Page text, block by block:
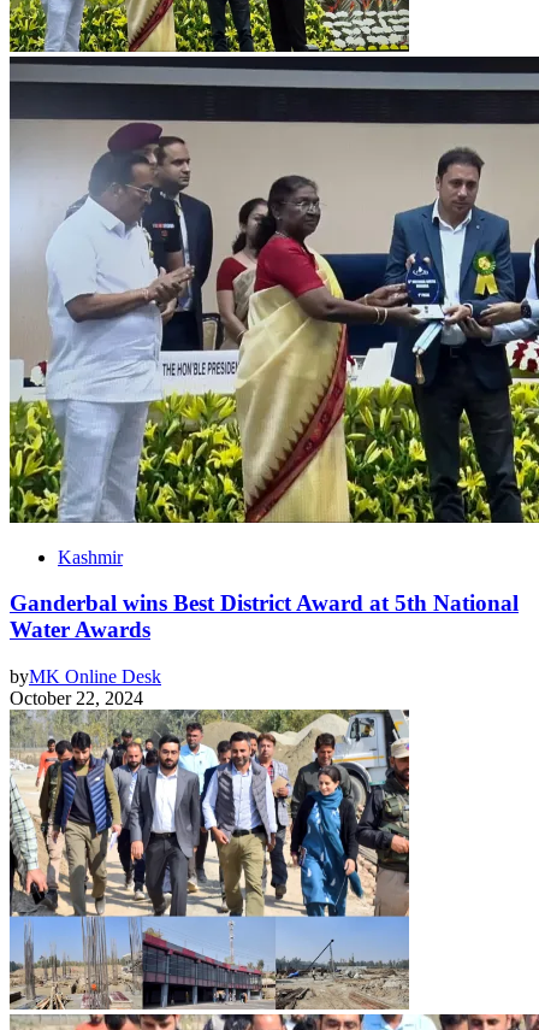
Kashmir
Ganderbal wins Best District Award at 5th National
Water Awards
byMK Online Desk
October 22, 2024